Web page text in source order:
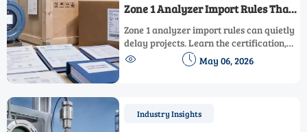
Zone 1 Analyzer Import Rules That
May Affect Delivery Timelines
Zone 1 analyzer import rules can quietly
delay projects. Learn the certification,
HS code, document, and customs checks
buyers must review early to avoid costly
  May 06, 2026
Industry Insights